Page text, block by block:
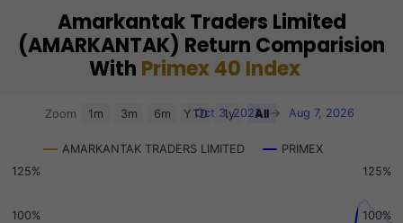
Amarkantak Traders Limited
(AMARKANTAK) Return Comparision
With Primex 40 Index
Chart
View as data table, Chart
The chart has 2 X axes displaying Time, and navigator-x-
The chart has 3 Y axes displaying values, values, and
AMARKANTAK TRADERS LIMITED PRIMEX
Zoom 1m 3m 6m YTD 1y All
Oct 3, 2022 → Aug 7, 2026
100%
125%
100%
125%